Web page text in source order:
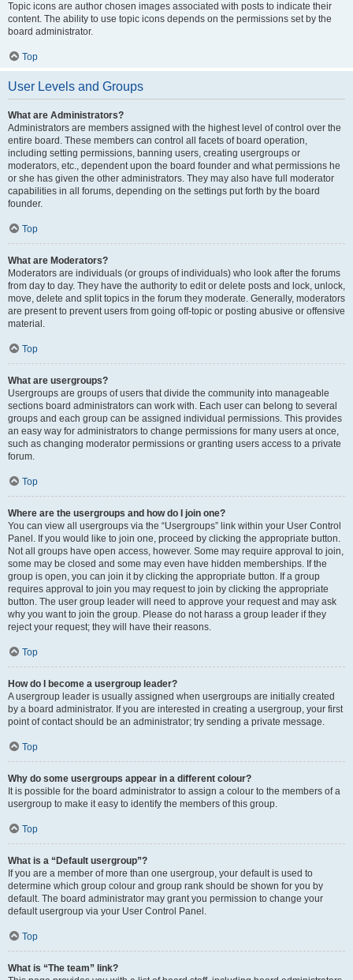
Topic icons are author chosen images associated with posts to indicate their
content. The ability to use topic icons depends on the permissions set by the
board administrator.
Top
User Levels and Groups
What are Administrators?
Administrators are members assigned with the highest level of control over the
entire board. These members can control all facets of board operation,
including setting permissions, banning users, creating usergroups or
moderators, etc., dependent upon the board founder and what permissions he
or she has given the other administrators. They may also have full moderator
capabilities in all forums, depending on the settings put forth by the board
founder.
Top
What are Moderators?
Moderators are individuals (or groups of individuals) who look after the forums
from day to day. They have the authority to edit or delete posts and lock, unlock,
move, delete and split topics in the forum they moderate. Generally, moderators
are present to prevent users from going off-topic or posting abusive or offensive
material.
Top
What are usergroups?
Usergroups are groups of users that divide the community into manageable
sections board administrators can work with. Each user can belong to several
groups and each group can be assigned individual permissions. This provides
an easy way for administrators to change permissions for many users at once,
such as changing moderator permissions or granting users access to a private
forum.
Top
Where are the usergroups and how do I join one?
You can view all usergroups via the “Usergroups” link within your User Control
Panel. If you would like to join one, proceed by clicking the appropriate button.
Not all groups have open access, however. Some may require approval to join,
some may be closed and some may even have hidden memberships. If the
group is open, you can join it by clicking the appropriate button. If a group
requires approval to join you may request to join by clicking the appropriate
button. The user group leader will need to approve your request and may ask
why you want to join the group. Please do not harass a group leader if they
reject your request; they will have their reasons.
Top
How do I become a usergroup leader?
A usergroup leader is usually assigned when usergroups are initially created
by a board administrator. If you are interested in creating a usergroup, your first
point of contact should be an administrator; try sending a private message.
Top
Why do some usergroups appear in a different colour?
It is possible for the board administrator to assign a colour to the members of a
usergroup to make it easy to identify the members of this group.
Top
What is a “Default usergroup”?
If you are a member of more than one usergroup, your default is used to
determine which group colour and group rank should be shown for you by
default. The board administrator may grant you permission to change your
default usergroup via your User Control Panel.
Top
What is “The team” link?